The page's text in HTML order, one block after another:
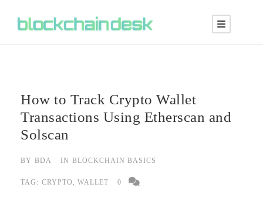
How to Track Crypto Wallet
Transactions Using Etherscan and
Solscan
BY BDA IN BLOCKCHAIN BASICS
TAG: CRYPTO , WALLET 0